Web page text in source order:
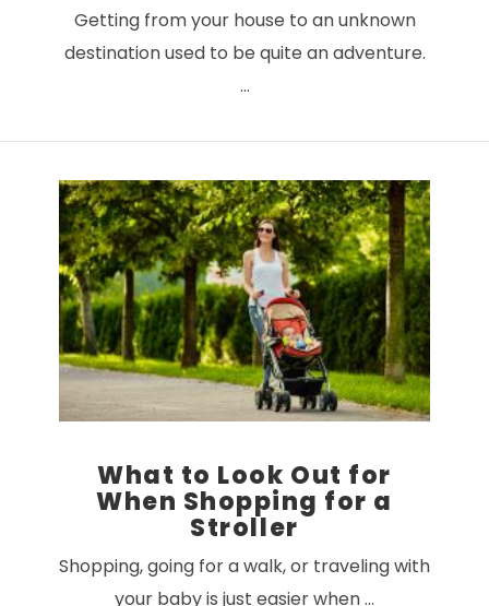
VIEW POST
Getting from your house to an unknown
destination used to be quite an adventure.
…
What to Look Out for
When Shopping for a
Stroller
Shopping, going for a walk, or traveling with
your baby is just easier when …